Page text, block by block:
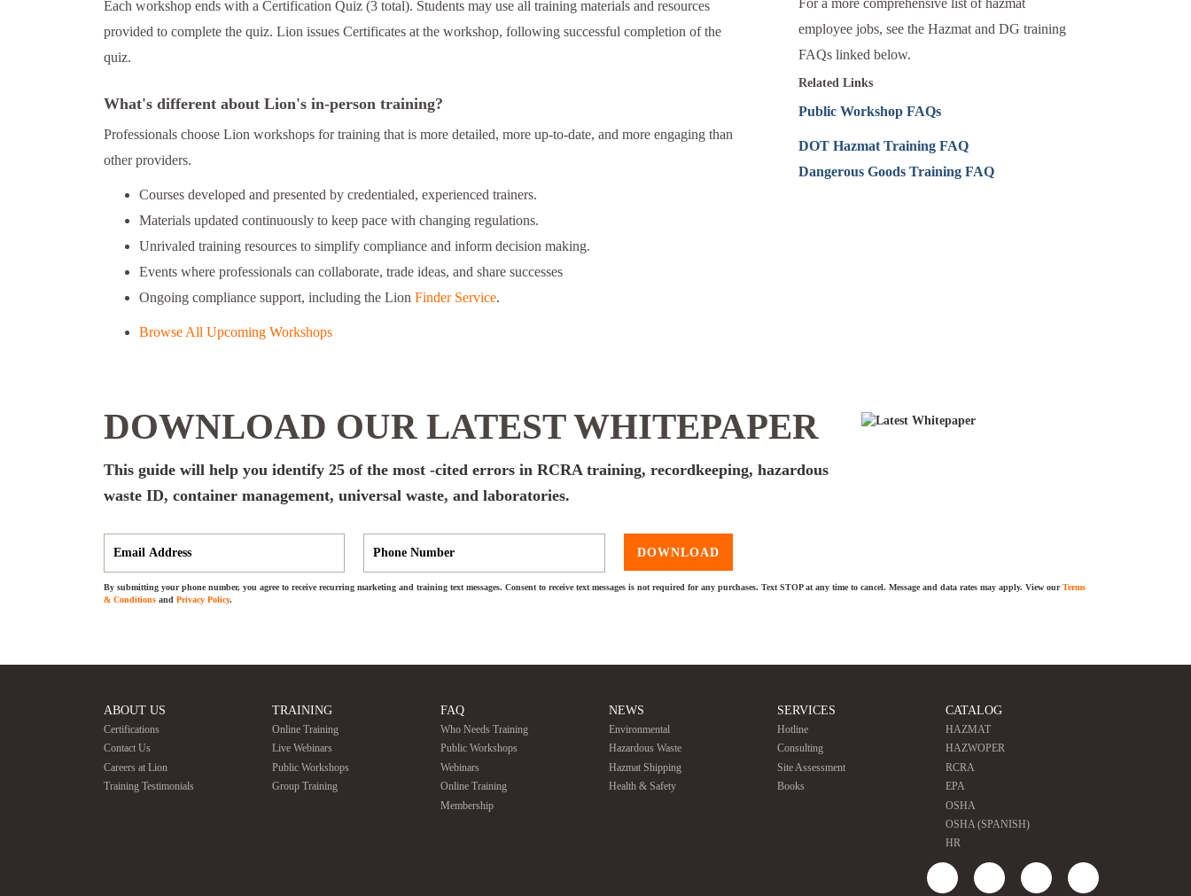
Each workshop ends with a Certification Quiz (3 total). Students may use all training materials and resources
provided to complete the quiz. Lion issues Certificates at the workshop, following successful completion of the
quiz.
What's different about Lion's in-person training?
Professionals choose Lion workshops for training that is more detailed, more up-to-date, and more engaging than
other providers.
Courses developed and presented by credentialed, experienced trainers.
Materials updated continuously to keep pace with changing regulations.
Unrivaled training resources to simplify compliance and inform decision making.
Events where professionals can collaborate, trade ideas, and share successes
Ongoing compliance support, including the Lion Finder Service.
Browse All Upcoming Workshops
For a more comprehensive list of hazmat
employee jobs, see the Hazmat and DG training
FAQs linked below.
Related Links
Public Workshop FAQs
DOT Hazmat Training FAQ
Dangerous Goods Training FAQ
DOWNLOAD OUR LATEST WHITEPAPER
This guide will help you identify 25 of the most -cited errors in RCRA training, recordkeeping, hazardous
waste ID, container management, universal waste, and laboratories.
DOWNLOAD
By submitting your phone number, you agree to receive recurring marketing and training text messages. Consent to receive text messages is not required for any purchases. Text STOP at any time to cancel. Message and data rates may apply. View ourTerms
& Conditions and Privacy Policy.
ABOUT US
Certifications
Contact Us
Careers at Lion
Training Testimonials
TRAINING
Online Training
Live Webinars
Public Workshops
Group Training
FAQ
Who Needs Training
Public Workshops
Webinars
Online Training
Membership
NEWS
Environmental
Hazardous Waste
Hazmat Shipping
Health & Safety
SERVICES
Hotline
Consulting
Site Assessment
Books
CATALOG
HAZMAT
HAZWOPER
RCRA
EPA
OSHA
OSHA (SPANISH)
HR